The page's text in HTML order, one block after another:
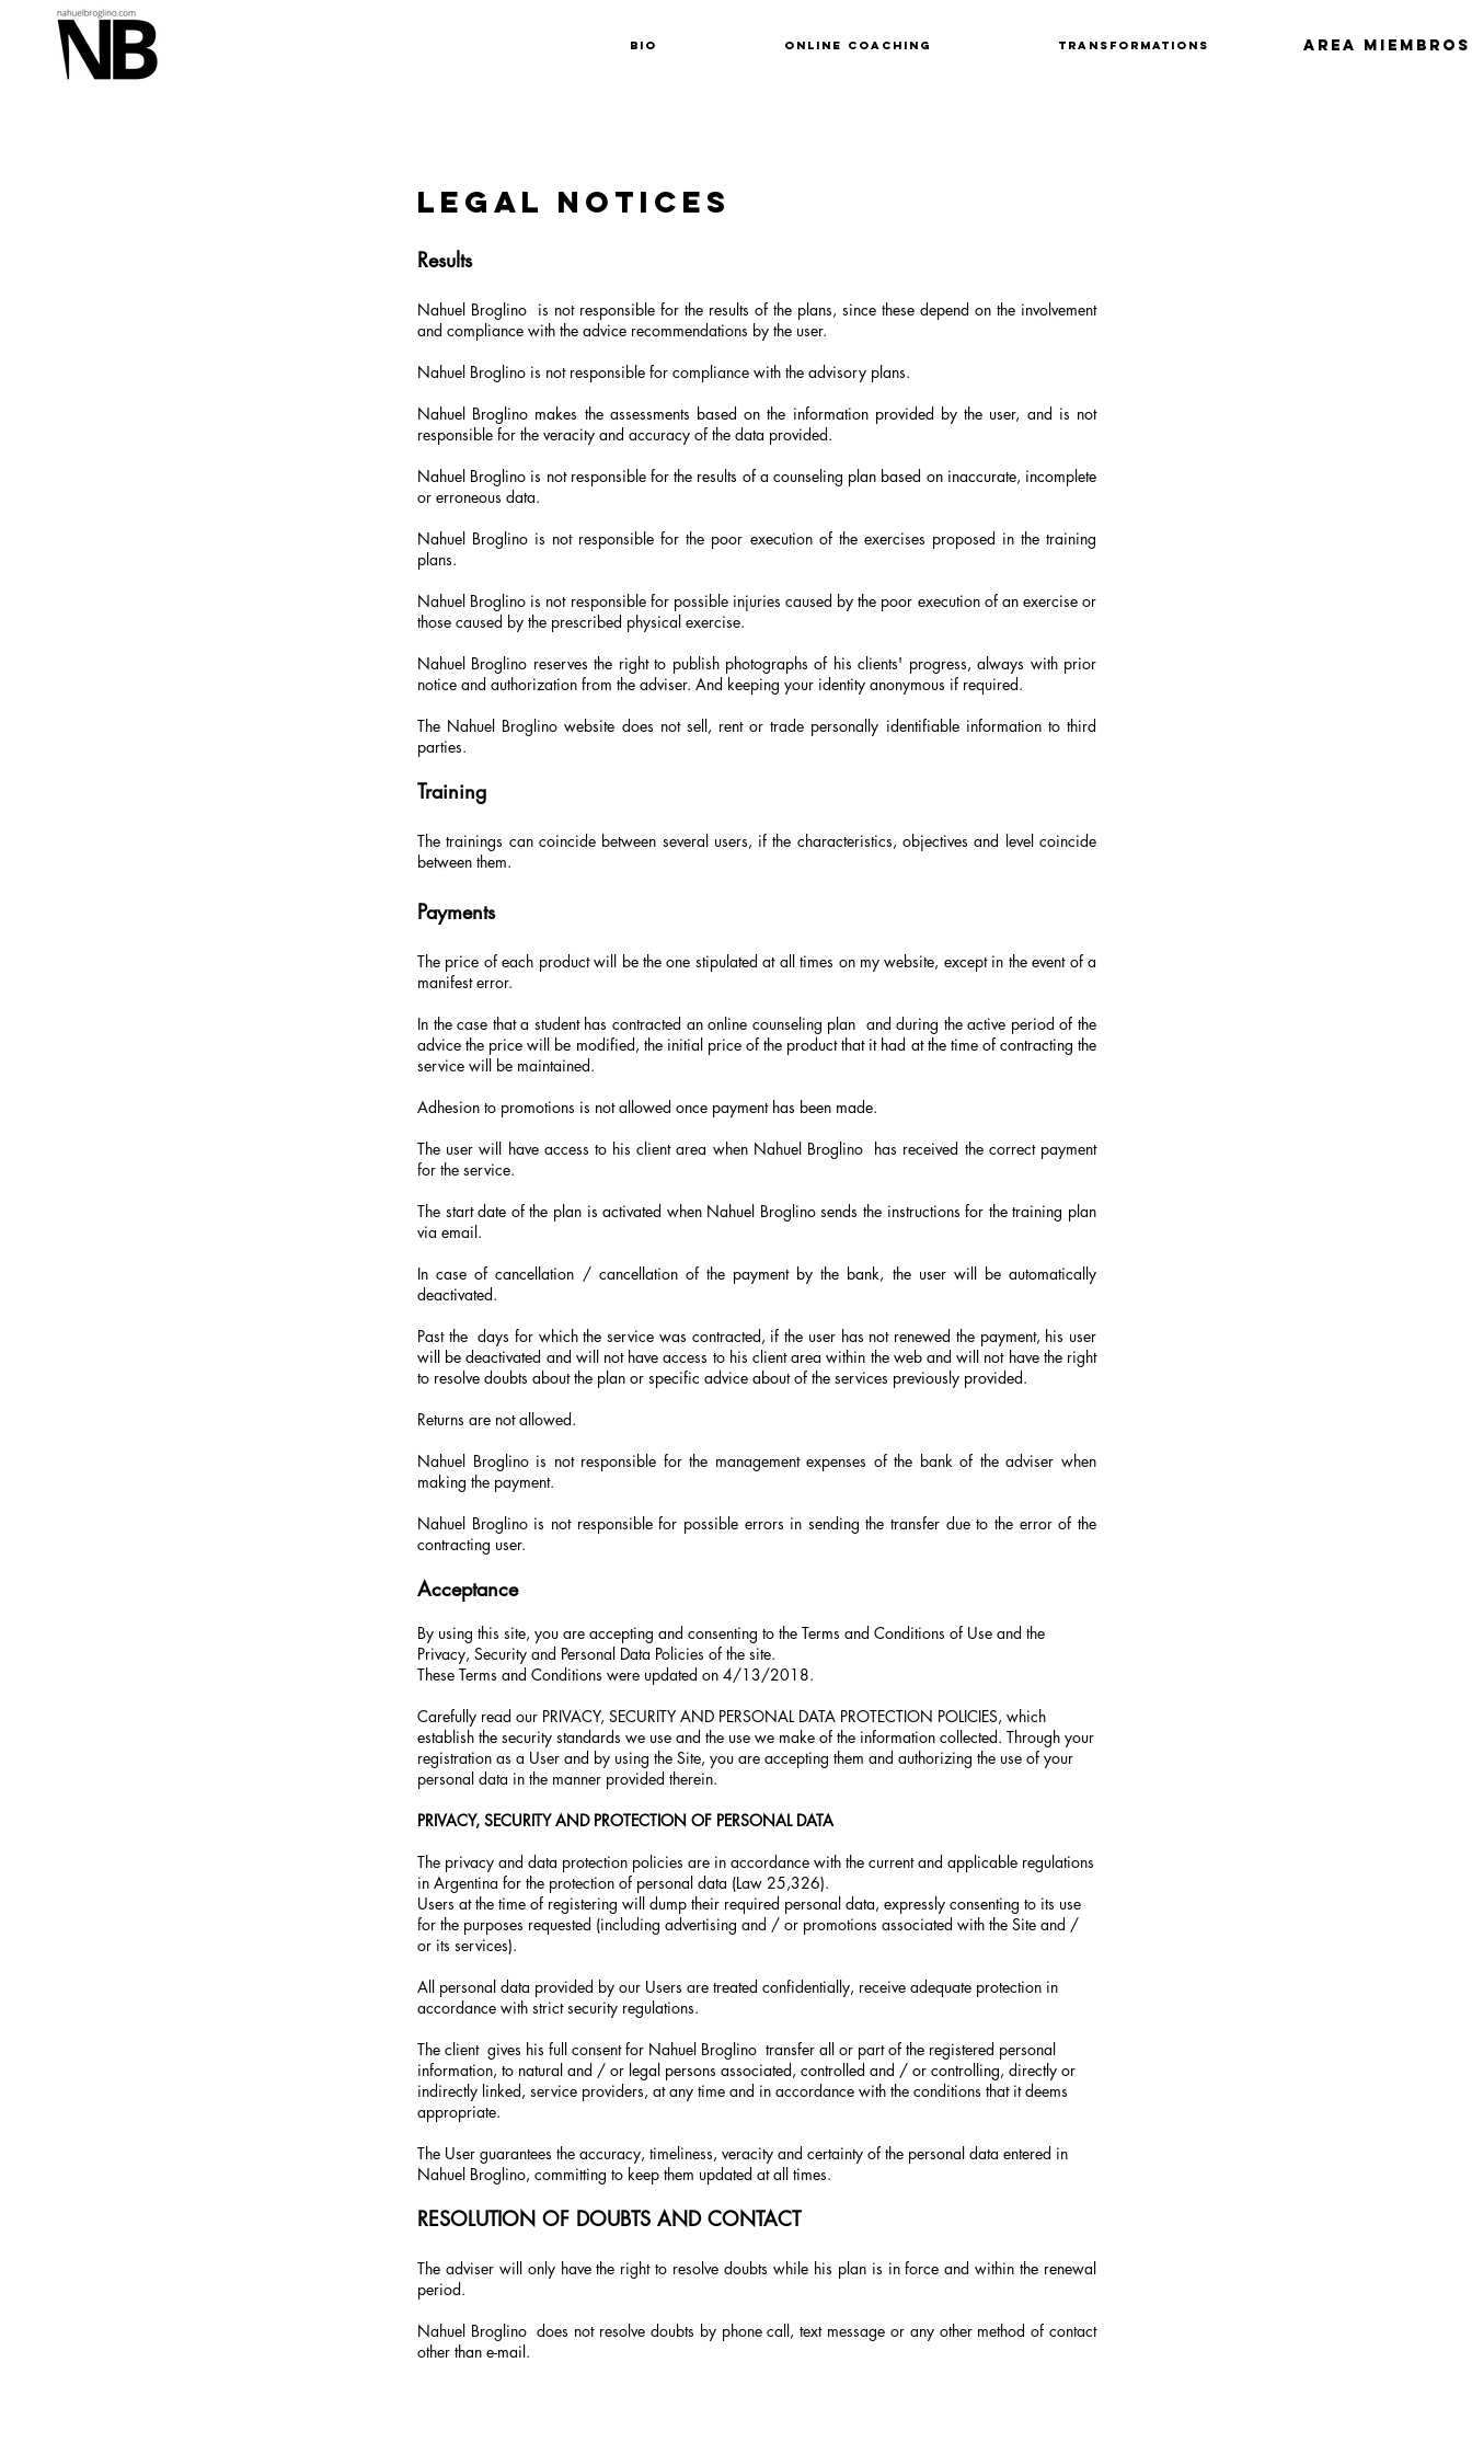
Bio Online coaching Transformations Area Miembros
Legal notices
Results
Nahuel Broglino is not responsible for the results of the plans, since these depend on the involvement
and compliance with the advice recommendations by the user.
Nahuel Broglino is not responsible for compliance with the advisory plans.
Nahuel Broglino makes the assessments based on the information provided by the user, and is not
responsible for the veracity and accuracy of the data provided.
Nahuel Broglino is not responsible for the results of a counseling plan based on inaccurate, incomplete
or erroneous data.
Nahuel Broglino is not responsible for the poor execution of the exercises proposed in the training
plans.
Nahuel Broglino is not responsible for possible injuries caused by the poor execution of an exercise or
those caused by the prescribed physical exercise.
Nahuel Broglino reserves the right to publish photographs of his clients' progress, always with prior
notice and authorization from the adviser. And keeping your identity anonymous if required.
The Nahuel Broglino website does not sell, rent or trade personally identifiable information to third
parties.
Training
The trainings can coincide between several users, if the characteristics, objectives and level coincide
between them.
Payments
The price of each product will be the one stipulated at all times on my website, except in the event of a
manifest error.
In the case that a student has contracted an online counseling plan and during the active period of the
advice the price will be modified, the initial price of the product that it had at the time of contracting the
service will be maintained.
Adhesion to promotions is not allowed once payment has been made.
The user will have access to his client area when Nahuel Broglino has received the correct payment
for the service.
The start date of the plan is activated when Nahuel Broglino sends the instructions for the training plan
via email.
In case of cancellation / cancellation of the payment by the bank, the user will be automatically
deactivated.
Past the days for which the service was contracted, if the user has not renewed the payment, his user
will be deactivated and will not have access to his client area within the web and will not have the right
to resolve doubts about the plan or specific advice about of the services previously provided.
Returns are not allowed.
Nahuel Broglino is not responsible for the management expenses of the bank of the adviser when
making the payment.
Nahuel Broglino is not responsible for possible errors in sending the transfer due to the error of the
contracting user.
Acceptance
By using this site, you are accepting and consenting to the Terms and Conditions of Use and the
Privacy, Security and Personal Data Policies of the site.
These Terms and Conditions were updated on 4/13/2018.
Carefully read our PRIVACY, SECURITY AND PERSONAL DATA PROTECTION POLICIES, which
establish the security standards we use and the use we make of the information collected. Through your
registration as a User and by using the Site, you are accepting them and authorizing the use of your
personal data in the manner provided therein.
PRIVACY, SECURITY AND PROTECTION OF PERSONAL DATA
The privacy and data protection policies are in accordance with the current and applicable regulations
in Argentina for the protection of personal data (Law 25,326).
Users at the time of registering will dump their required personal data, expressly consenting to its use
for the purposes requested (including advertising and / or promotions associated with the Site and /
or its services).
All personal data provided by our Users are treated confidentially, receive adequate protection in
accordance with strict security regulations.
The client gives his full consent for Nahuel Broglino transfer all or part of the registered personal
information, to natural and / or legal persons associated, controlled and / or controlling, directly or
indirectly linked, service providers, at any time and in accordance with the conditions that it deems
appropriate.
The User guarantees the accuracy, timeliness, veracity and certainty of the personal data entered in
Nahuel Broglino, committing to keep them updated at all times.
RESOLUTION OF DOUBTS AND CONTACT
The adviser will only have the right to resolve doubts while his plan is in force and within the renewal
period.
Nahuel Broglino does not resolve doubts by phone call, text message or any other method of contact
other than e-mail.